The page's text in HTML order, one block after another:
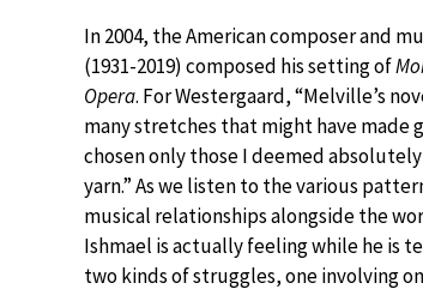
In 2004, the American composer and
(1931-2019) composed his setting of
Opera. For Westergaard, “Melville’s
many stretches that might have made
chosen only those I deemed
yarn.” As we listen to the various
musical relationships alongside the
Ishmael is actually feeling while he is
two kinds of struggles, one involving